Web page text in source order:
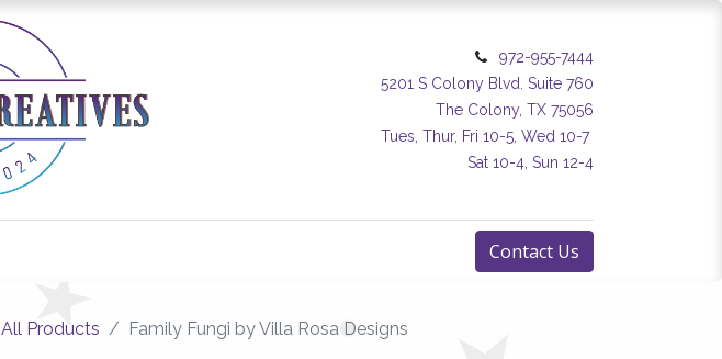
972-955-7444
5201 S Colony Blvd. Suite 760
The Colony, TX 75056
Tues, Thur, Fri 10-5, Wed 10-7
Sat 10-4, Sun 12-4
Contact Us
All Products Family Fungi by Villa Rosa Designs